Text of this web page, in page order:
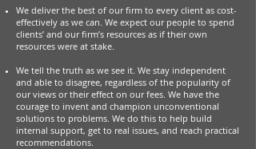
We deliver the best of our firm to every client as cost-
effectively as we can. We expect our people to spend
clients’ and our firm’s resources as if their own
resources were at stake.
We tell the truth as we see it. We stay independent
and able to disagree, regardless of the popularity of
our views or their effect on our fees. We have the
courage to invent and champion unconventional
solutions to problems. We do this to help build
internal support, get to real issues, and reach practical
recommendations.